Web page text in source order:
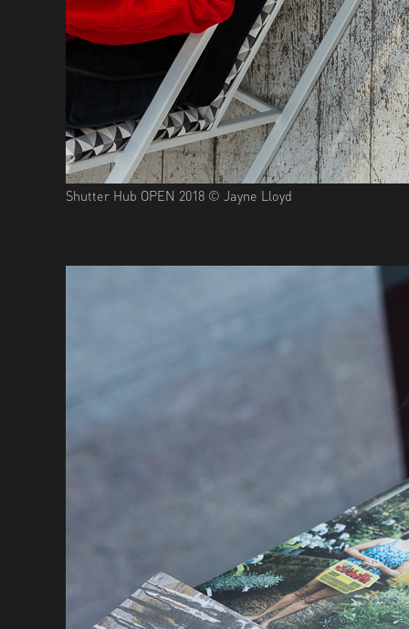
Shutter Hub OPEN 2018 © Jayne Lloyd